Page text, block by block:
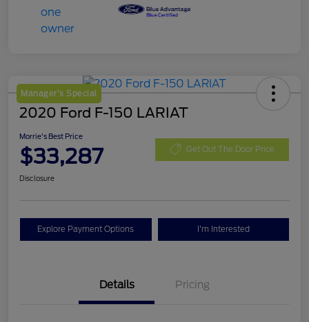
Manager's Special
2020 Ford F-150 LARIAT
Morrie's Best Price
$33,287 Get Out The Door Price
Disclosure
Explore Payment Options I'm Interested
Details Pricing